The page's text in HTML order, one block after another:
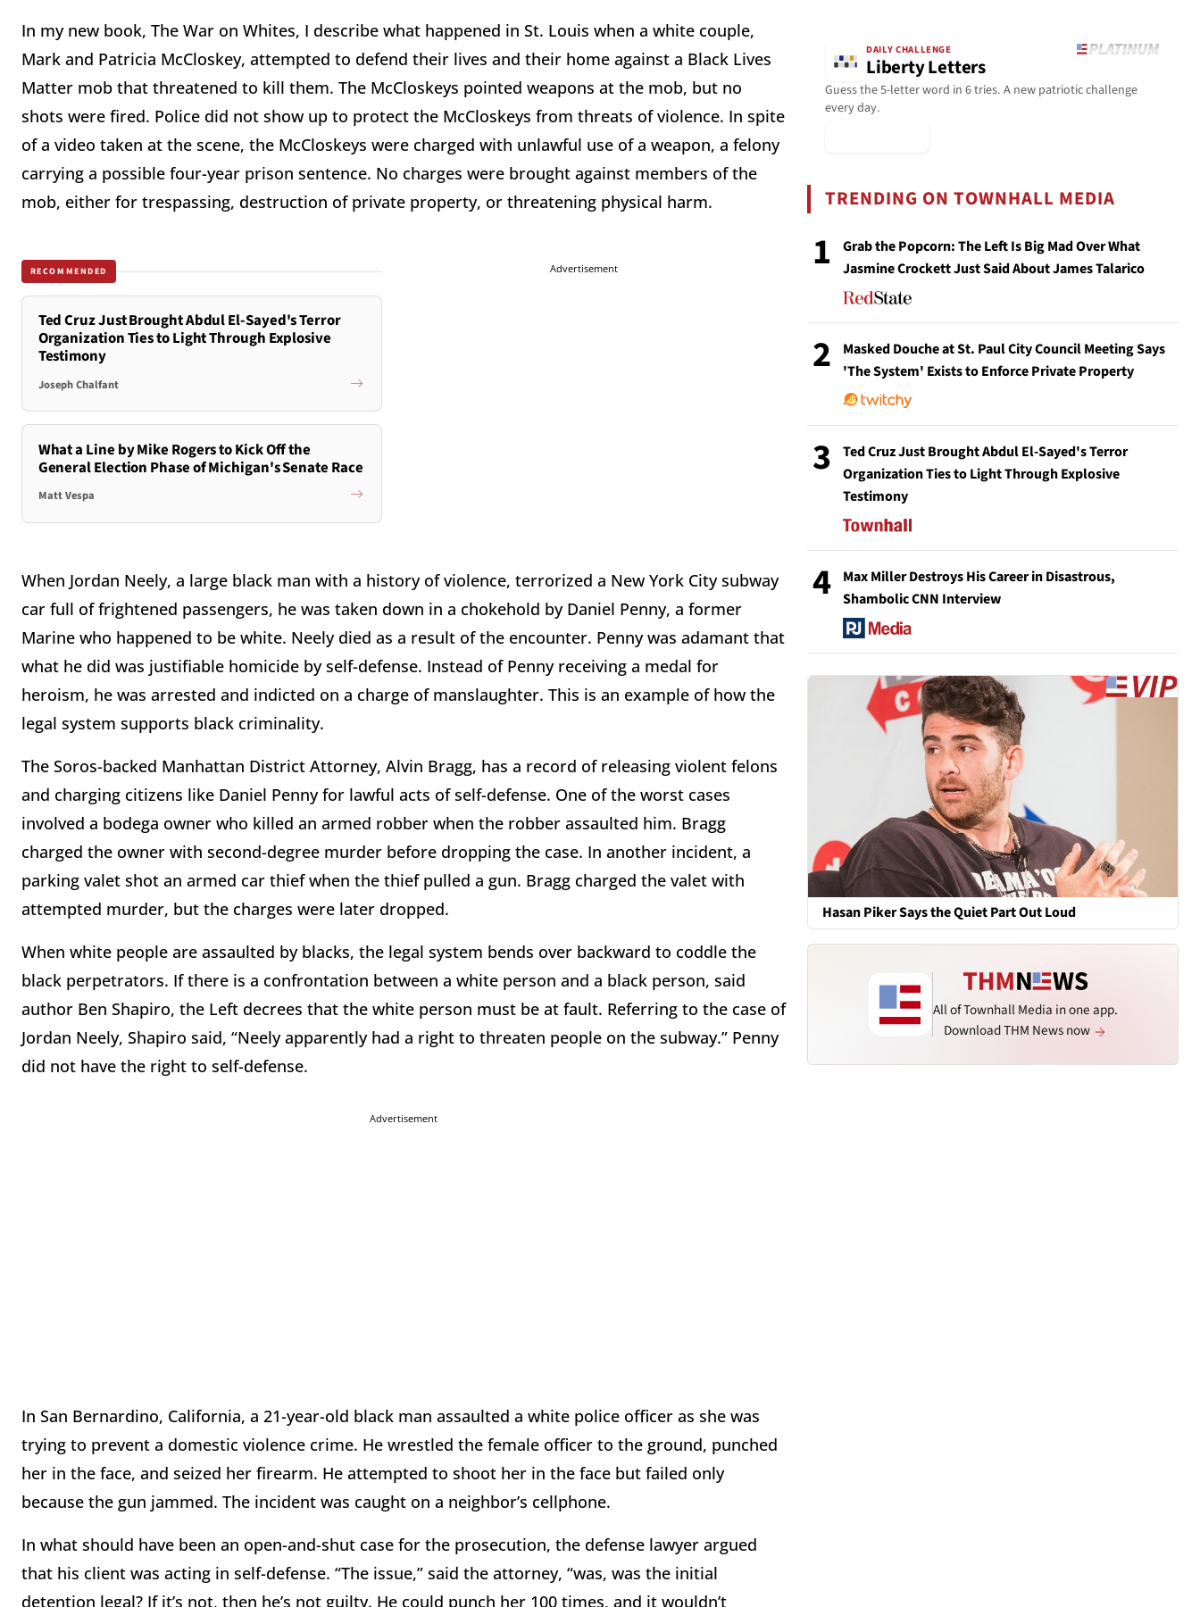
In my new book, The War on Whites, I describe what happened in St. Louis when a white couple,
Mark and Patricia McCloskey, attempted to defend their lives and their home against a Black Lives
Matter mob that threatened to kill them. The McCloskeys pointed weapons at the mob, but no
shots were fired. Police did not show up to protect the McCloskeys from threats of violence. In spite
of a video taken at the scene, the McCloskeys were charged with unlawful use of a weapon, a felony
carrying a possible four-year prison sentence. No charges were brought against members of the
mob, either for trespassing, destruction of private property, or threatening physical harm.
RECOMMENDED
Ted Cruz Just Brought Abdul El-Sayed's Terror
Organization Ties to Light Through Explosive
Testimony
Joseph Chalfant
What a Line by Mike Rogers to Kick Off the
General Election Phase of Michigan's Senate Race
Matt Vespa
Advertisement
When Jordan Neely, a large black man with a history of violence, terrorized a New York City subway
car full of frightened passengers, he was taken down in a chokehold by Daniel Penny, a former
Marine who happened to be white. Neely died as a result of the encounter. Penny was adamant that
what he did was justifiable homicide by self-defense. Instead of Penny receiving a medal for
heroism, he was arrested and indicted on a charge of manslaughter. This is an example of how the
legal system supports black criminality.
The Soros-backed Manhattan District Attorney, Alvin Bragg, has a record of releasing violent felons
and charging citizens like Daniel Penny for lawful acts of self-defense. One of the worst cases
involved a bodega owner who killed an armed robber when the robber assaulted him. Bragg
charged the owner with second-degree murder before dropping the case. In another incident, a
parking valet shot an armed car thief when the thief pulled a gun. Bragg charged the valet with
attempted murder, but the charges were later dropped.
When white people are assaulted by blacks, the legal system bends over backward to coddle the
black perpetrators. If there is a confrontation between a white person and a black person, said
author Ben Shapiro, the Left decrees that the white person must be at fault. Referring to the case of
Jordan Neely, Shapiro said, “Neely apparently had a right to threaten people on the subway.” Penny
did not have the right to self-defense.
Advertisement
In San Bernardino, California, a 21-year-old black man assaulted a white police officer as she was
trying to prevent a domestic violence crime. He wrestled the female officer to the ground, punched
her in the face, and seized her firearm. He attempted to shoot her in the face but failed only
because the gun jammed. The incident was caught on a neighbor’s cellphone.
In what should have been an open-and-shut case for the prosecution, the defense lawyer argued
that his client was acting in self-defense. “The issue,” said the attorney, “was, was the initial
detention legal? If it’s not, then he’s not guilty. He could punch her 100 times, and it wouldn’t
DAILY CHALLENGE
Liberty Letters
Guess the 5-letter word in 6 tries. A new patriotic challenge
every day.
TRENDING ON TOWNHALL MEDIA
1
Grab the Popcorn: The Left Is Big Mad Over What
Jasmine Crockett Just Said About James Talarico
2
Masked Douche at St. Paul City Council Meeting Says
'The System' Exists to Enforce Private Property
3
Ted Cruz Just Brought Abdul El-Sayed's Terror
Organization Ties to Light Through Explosive
Testimony
4
Max Miller Destroys His Career in Disastrous,
Shambolic CNN Interview
Hasan Piker Says the Quiet Part Out Loud
All of Townhall Media in one app.
Download THM News now